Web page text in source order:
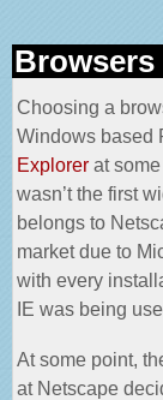
Browsers
Choosing a
Windows based
Explorer at
wasn’t the first
belongs to
market due to
with every
IE was being
At some point,
at Netscape